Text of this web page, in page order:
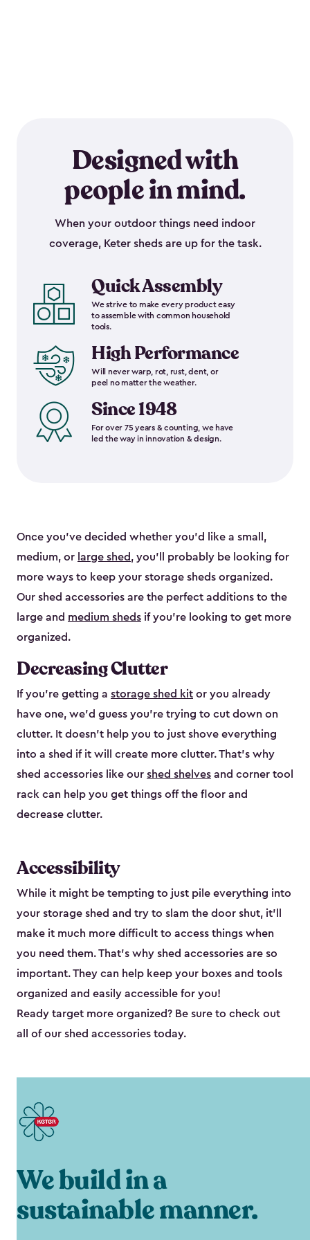
Designed with
people in mind.
When your outdoor things need indoor
coverage, Keter sheds are up for the task.
Quick Assembly
We strive to make every product easy
to assemble with common household
tools.
High Performance
Will never warp, rot, rust, dent, or
peel no matter the weather.
Since 1948
For over 75 years & counting, we have
led the way in innovation & design.
Once you’ve decided whether you’d like a small,
medium, or large shed, you’ll probably be looking for
more ways to keep your storage sheds organized.
Our shed accessories are the perfect additions to the
large and medium sheds if you’re looking to get more
organized.
Decreasing Clutter
If you’re getting a storage shed kit or you already
have one, we’d guess you’re trying to cut down on
clutter. It doesn’t help you to just shove everything
into a shed if it will create more clutter. That’s why
shed accessories like our shed shelves and corner tool
rack can help you get things off the floor and
decrease clutter.
Accessibility
While it might be tempting to just pile everything into
your storage shed and try to slam the door shut, it’ll
make it much more difficult to access things when
you need them. That’s why shed accessories are so
important. They can help keep your boxes and tools
organized and easily accessible for you!
Ready target more organized? Be sure to check out
all of our shed accessories today.
We build in a
sustainable manner.